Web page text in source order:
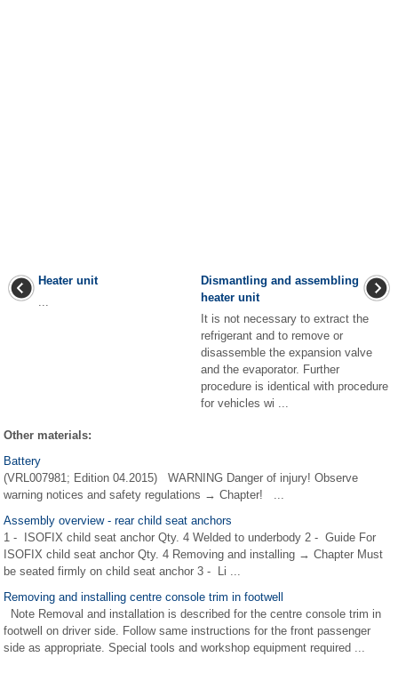
Heater unit
...
Dismantling and assembling
heater unit
It is not necessary to extract the
refrigerant and to remove or
disassemble the expansion valve
and the evaporator. Further
procedure is identical with procedure
for vehicles wi ...
Other materials:
Battery
(VRL007981; Edition 04.2015) WARNING Danger of injury! Observe
warning notices and safety regulations → Chapter! ...
Assembly overview - rear child seat anchors
1 - ISOFIX child seat anchor Qty. 4 Welded to underbody 2 - Guide For
ISOFIX child seat anchor Qty. 4 Removing and installing → Chapter Must
be seated firmly on child seat anchor 3 - Li ...
Removing and installing centre console trim in footwell
Note Removal and installation is described for the centre console trim in
footwell on driver side. Follow same instructions for the front passenger
side as appropriate. Special tools and workshop equipment required ...